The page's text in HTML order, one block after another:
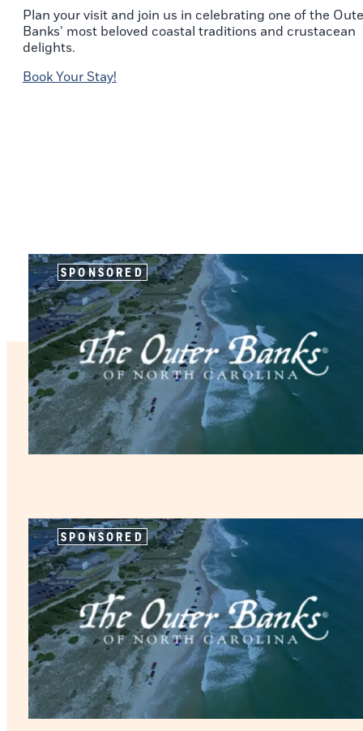
Plan your visit and join us in celebrating one of the
Banks’ most beloved coastal traditions and crustacean
delights.
Book Your Stay!
SPONSORED
SPONSORED